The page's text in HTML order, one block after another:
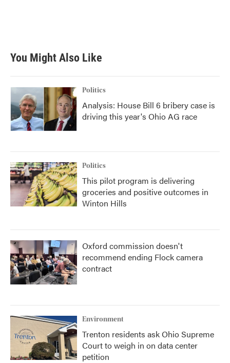
You Might Also Like
Politics
Analysis: House Bill 6 bribery case is
driving this year's Ohio AG race
Politics
This pilot program is delivering
groceries and positive outcomes in
Winton Hills
Oxford commission doesn't
recommend ending Flock camera
contract
Environment
Trenton residents ask Ohio Supreme
Court to weigh in on data center
petition